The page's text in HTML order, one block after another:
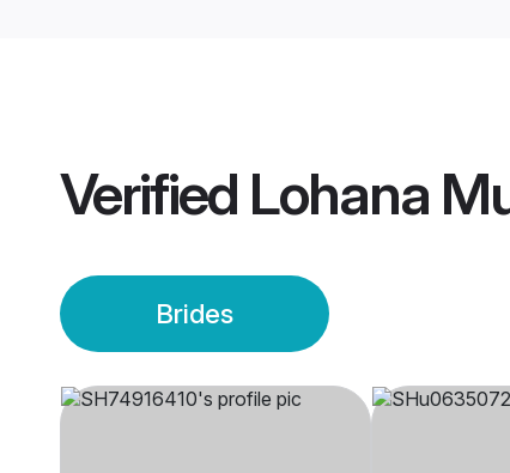
Verified Lohana
Brides